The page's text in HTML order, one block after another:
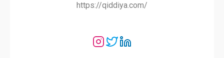
https://qiddiya.com/